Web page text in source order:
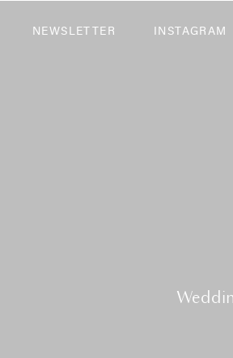
NEWSLETTER INSTAGRAM